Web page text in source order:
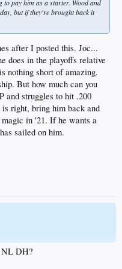
pay him as a starter. Wood and
but if they're brought back it
after I posted this. Joc...
does in the playoffs relative
nothing short of amazing.
But how much can you
and struggles to hit .200
right, bring him back and
in '21. If he wants a
sailed on him.
NL DH?